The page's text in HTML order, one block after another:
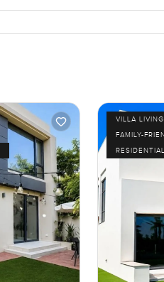
VILLA LIVING
FAMILY-